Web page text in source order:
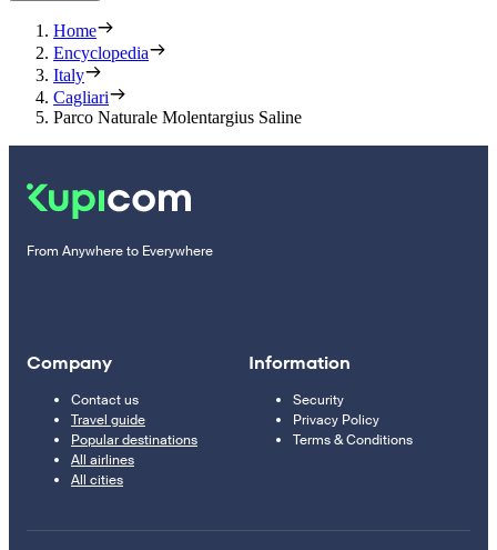
Home
Encyclopedia
Italy
Cagliari
Parco Naturale Molentargius Saline
From Anywhere to Everywhere
Company
Contact us
Travel guide
Popular destinations
All airlines
All cities
Information
Security
Privacy Policy
Terms & Conditions